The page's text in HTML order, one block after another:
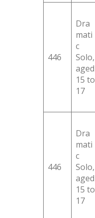
446
Dra
mati
c
Solo,
aged
15 to
17
446
Dra
mati
c
Solo,
aged
15 to
17